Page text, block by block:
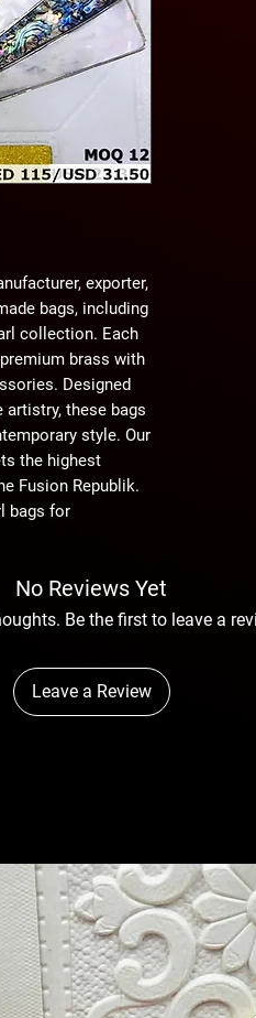
exporter,
bags, including
collection. Each
brass with
Designed
these bags
style. Our
the highest
Fusion Republik.
bags for
No Reviews Yet
Be the first to leave a
Leave a Review